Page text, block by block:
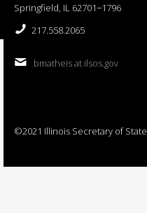
Springfield, IL 62701−1796
217.558.2065
bmatheis at ilsos.gov
©2021 Illinois Secretary of State